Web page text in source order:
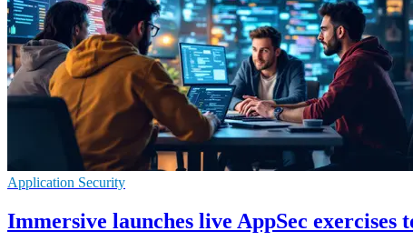
Application Security
Immersive launches live AppSec exercises